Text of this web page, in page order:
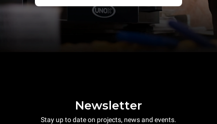
Newsletter
Stay up to date on projects, news and events.